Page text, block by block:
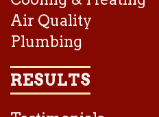
Air Quality
Plumbing
RESULTS